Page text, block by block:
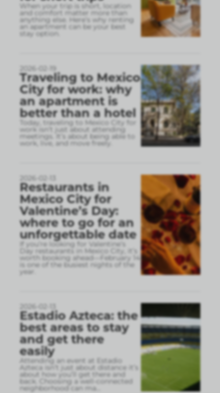
When your trip is short, location
and comfort matter more than
anything else. Here’s why renting
an apartment can be your best
stay option.
2026-02-19
Traveling to Mexico
City for work: why
an apartment is
better than a hotel
Today, traveling to Mexico City for
work isn’t just about attending
meetings. It’s about being able to
work, live, and move freely.
2026-02-13
Restaurants in
Mexico City for
Valentine’s Day:
where to go for an
unforgettable date
If you’re looking for Valentine’s
Day restaurants in Mexico City, it’s
worth booking ahead—February 14
is one of the busiest nights of the
year.
2026-02-13
Estadio Azteca: the
best areas to stay
and get there
easily
Attending an event at Estadio
Azteca isn’t just about distance it’s
about how you’ll get there and
back. Choosing a well-connected
neighborhood can ma